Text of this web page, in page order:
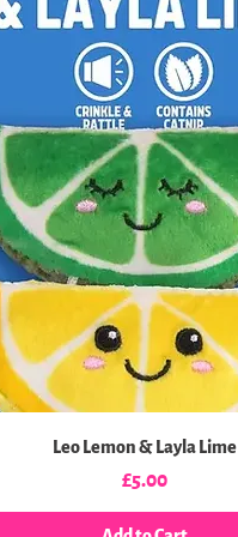
Leo Lemon & Layla Lime
Price
£5.00